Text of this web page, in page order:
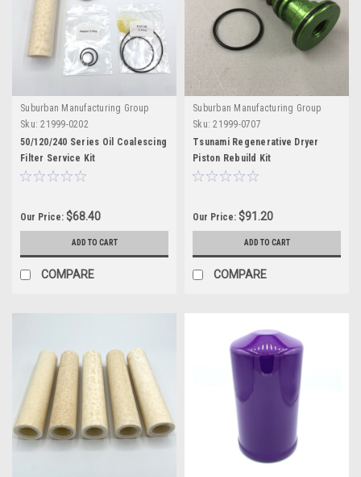
Suburban Manufacturing Group
Sku: 21999-0202
50/120/240 Series Oil Coalescing
Filter Service Kit
Our Price: $68.40
ADD TO CART
COMPARE
Suburban Manufacturing Group
Sku: 21999-0707
Tsunami Regenerative Dryer
Piston Rebuild Kit
Our Price: $91.20
ADD TO CART
COMPARE